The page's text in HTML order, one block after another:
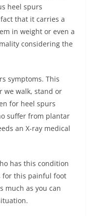
heel spurs
that it carries a
in weight or even a
considering the
symptoms. This
we walk, stand or
for heel spurs
suffer from plantar
an X-ray medical
has this condition
for this painful foot
much as you can